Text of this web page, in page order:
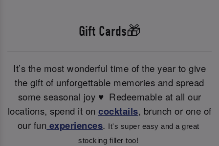
Gift Cards🎁
It’s the most wonderful time of the year to give
the gift of unforgettable memories and spread
some seasonal joy ♥ ️ Redeemable at all our
locations, spend it on cocktails, brunch or one of
our fun experiences.
It's super easy and a great
stocking filler too!